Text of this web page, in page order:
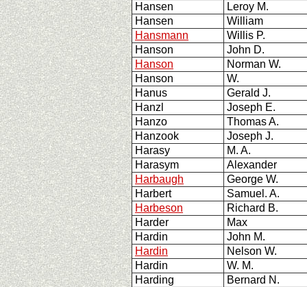
Hansen
Leroy M.
Hansen
William
Hansmann
Willis P.
Hanson
John D.
Hanson
Norman W.
Hanson
W.
Hanus
Gerald J.
Hanzl
Joseph E.
Hanzo
Thomas A.
Hanzook
Joseph J.
Harasy
M. A.
Harasym
Alexander
Harbaugh
George W.
Harbert
Samuel. A.
Harbeson
Richard B.
Harder
Max
Hardin
John M.
Hardin
Nelson W.
Hardin
W. M.
Harding
Bernard N.